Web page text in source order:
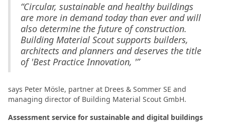
“Circular, sustainable and healthy buildings
are more in demand today than ever and will
also determine the future of construction.
Building Material Scout supports builders,
architects and planners and deserves the title
of 'Best Practice Innovation, '”
says Peter Mösle, partner at Drees & Sommer SE and
managing director of Building Material Scout GmbH.
Assessment service for sustainable and digital buildings